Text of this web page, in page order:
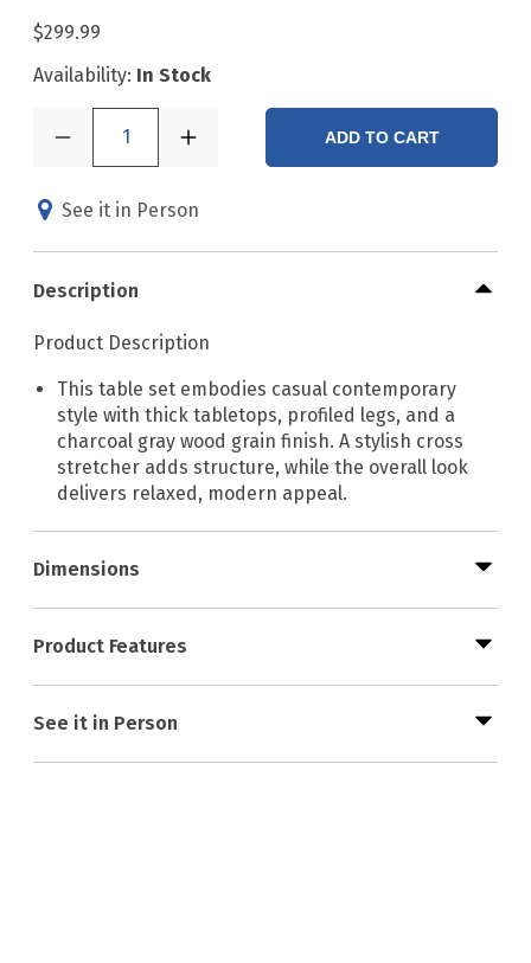
$299.99
Availability: In Stock
1 ADD TO CART
See it in Person
Description
Product Description
This table set embodies casual contemporary
style with thick tabletops, profiled legs, and a
charcoal gray wood grain finish. A stylish cross
stretcher adds structure, while the overall look
delivers relaxed, modern appeal.
Dimensions
Product Features
See it in Person